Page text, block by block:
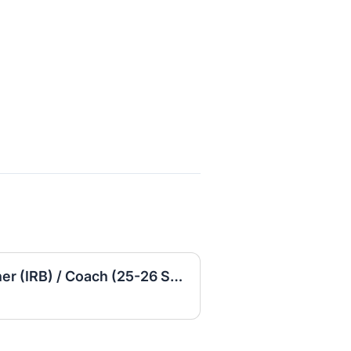
Special Education Teacher (IRB) / Coach (25-26 School Year)